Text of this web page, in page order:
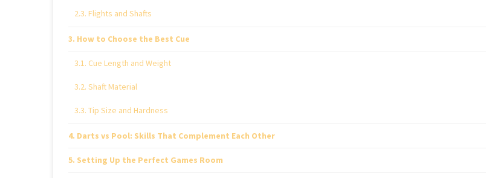
Flights and Shafts
How to Choose the Best Cue
Cue Length and Weight
Shaft Material
Tip Size and Hardness
Darts vs Pool: Skills That Complement Each Other
Setting Up the Perfect Games Room